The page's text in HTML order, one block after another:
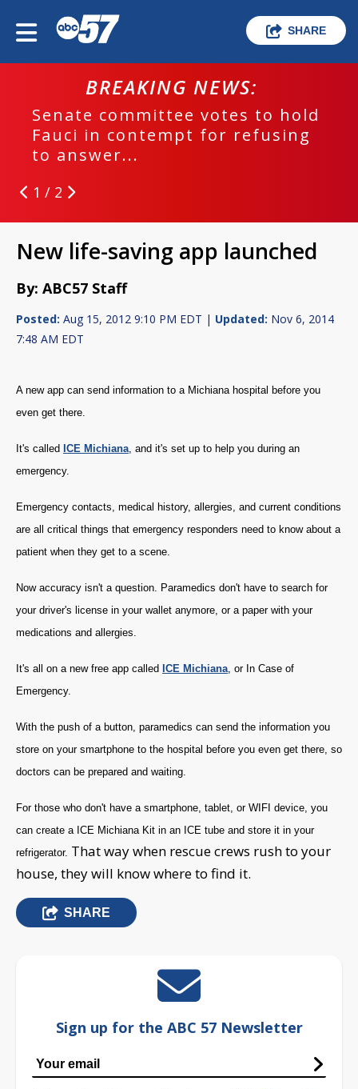
SHARE
BREAKING NEWS:
Senate committee votes to hold
Fauci in contempt for refusing
to answer...
1 / 2
New life-saving app launched
By: ABC57 Staff
Posted: Aug 15, 2012 9:10 PM EDT | Updated: Nov 6, 2014
7:48 AM EDT
A new app can send information to a Michiana hospital before you
even get there.
It's called ICE Michiana, and it's set up to help you during an
emergency.
Emergency contacts, medical history, allergies, and current conditions
are all critical things that emergency responders need to know about a
patient when they get to a scene.
Now accuracy isn't a question. Paramedics don't have to search for
your driver's license in your wallet anymore, or a paper with your
medications and allergies.
It's all on a new free app called ICE Michiana, or In Case of
Emergency.
With the push of a button, paramedics can send the information you
store on your smartphone to the hospital before you even get there, so
doctors can be prepared and waiting.
For those who don't have a smartphone, tablet, or WIFI device, you
can create a ICE Michiana Kit in an ICE tube and store it in your
refrigerator. That way when rescue crews rush to your
house, they will know where to find it.
SHARE
Sign up for the ABC 57 Newsletter